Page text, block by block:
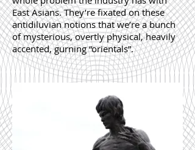
East Asians. They’re fixated on these
antidiluvian notions that we’re a bunch
of mysterious, overtly physical, heavily
accented, gurning “orientals”.